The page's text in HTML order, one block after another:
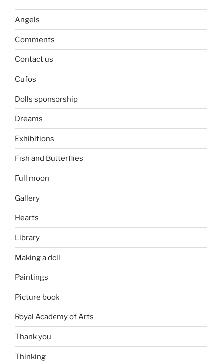
Angels
Comments
Contact us
Cufos
Dolls sponsorship
Dreams
Exhibitions
Fish and Butterflies
Full moon
Gallery
Hearts
Library
Making a doll
Paintings
Picture book
Royal Academy of Arts
Thank you
Thinking